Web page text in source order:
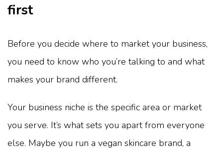
first
Before you decide where to market your business,
you need to know who you’re talking to and what
makes your brand different.
Your business niche is the specific area or market
you serve. It’s what sets you apart from everyone
else. Maybe you run a vegan skincare brand, a